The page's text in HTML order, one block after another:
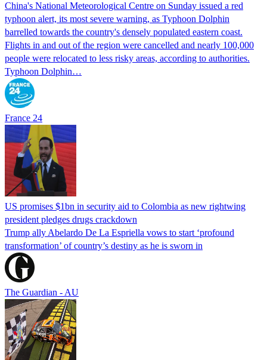
China's National Meteorological Centre on Sunday issued a red
typhoon alert, its most severe warning, as Typhoon Dolphin
barrelled towards the country's densely populated eastern coast.
Flights in and out of the region were cancelled and nearly 100,000
people were relocated to less risky areas, according to authorities.
Typhoon Dolphin…
France 24
US promises $1bn in security aid to Colombia as new rightwing
president pledges drugs crackdown
Trump ally Abelardo De La ‌Espriella vows to start ‘profound
transformation’ of country’s destiny as he is sworn in
The Guardian - AU